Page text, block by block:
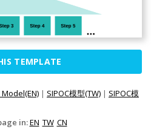
TEMPLATE
Model(EN) | SIPOC模型(TW) | SIPOC模
in:EN TW CN